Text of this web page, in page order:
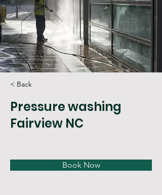
< Back
Pressure washing
Fairview NC
Book Now